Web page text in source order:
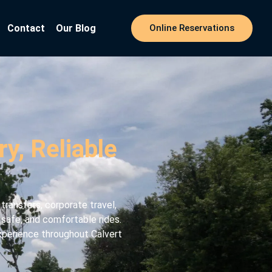
Contact Our Blog Online Reservations
Reliable
corporate travel,
and comfortable rides.
throughout Calvert